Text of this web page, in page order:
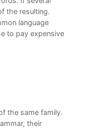
the resulting.
language
to pay expensive
the same family.
their